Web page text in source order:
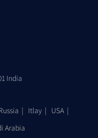
India
| Itlay | USA|
Arabia